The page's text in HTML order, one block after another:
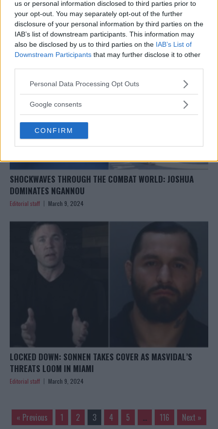
us or personal information disclosed to third parties prior to
your opt-out. You may separately opt-out of the further
disclosure of your personal information by third parties on the
IAB’s list of downstream participants. This information may
also be disclosed by us to third parties on the IAB’s List of
Downstream Participants that may further disclose it to other
Please note that this website/app uses one or more Google
not limited to your visit or usage behaviour. You may click to
use your data for below specified purposes in below Google
consent section.
Personal Data Processing Opt Outs
Google consents
CONFIRM
SAINT DENIS WITH STUNNING KO!
Editorial staff March 10, 2024
SHOCKWAVES THROUGH THE COMBAT WORLD: JOSHUA
DOMINATES NGANNOU
Editorial staff March 9, 2024
LOCKED DOWN: SONNEN TAKES COVER AS MASVIDAL’S
THREATS LOOM IN MIAMI
Editorial staff March 9, 2024
« Previous 1 2 3 4 5 … 116 Next »